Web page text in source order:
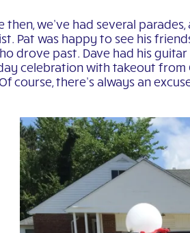
we’ve had several
Pat was happy to see his
drove past. Dave had his
celebration with takeout from
there’s always an